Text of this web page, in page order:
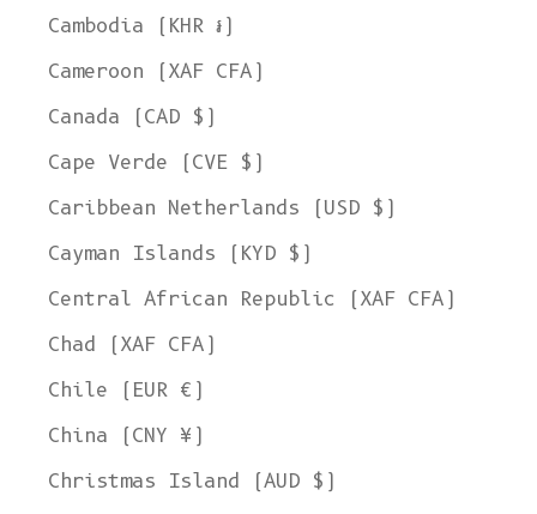
Cambodia (KHR ៛)
Cameroon (XAF CFA)
Canada (CAD $)
Cape Verde (CVE $)
Caribbean Netherlands (USD $)
Cayman Islands (KYD $)
Central African Republic (XAF CFA)
Chad (XAF CFA)
Chile (EUR €)
China (CNY ¥)
Christmas Island (AUD $)